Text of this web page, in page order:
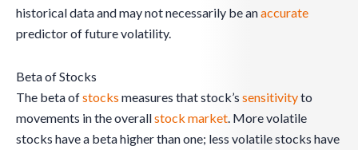
historical data and may not necessarily be anaccurate
predictor of future volatility.
Beta of Stocks
The beta ofstocks measures that stock’s sensitivityto
movements in the overallstock market . More volatile
stocks have a beta higher than one; less volatile stocks have